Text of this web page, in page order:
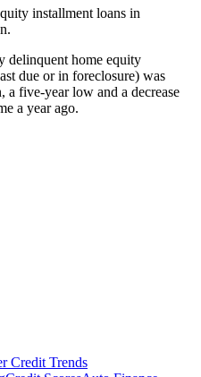
installment loans in
delinquent home equity
due or in foreclosure) was
five-year low and a decrease
a year ago.
Credit Trends